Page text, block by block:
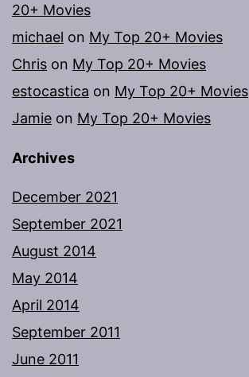
20+ Movies
michael on My Top 20+ Movies
Chris on My Top 20+ Movies
estocastica on My Top 20+ Movies
Jamie on My Top 20+ Movies
Archives
December 2021
September 2021
August 2014
May 2014
April 2014
September 2011
June 2011